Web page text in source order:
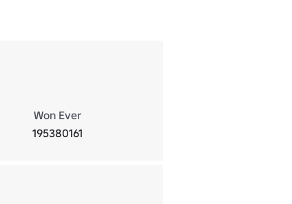
Won Ever
195380161